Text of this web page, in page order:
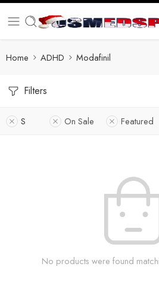
Home ADHD Modafinil
Filters
S On Sale Featured
No products were found